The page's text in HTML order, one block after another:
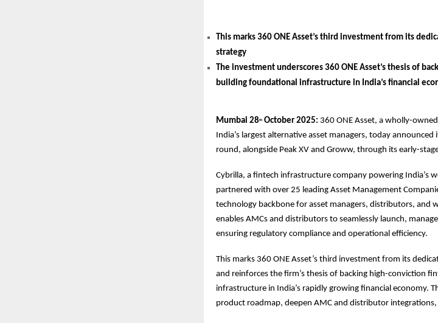
This marks 360 ONE Asset’s third investment from its
strategy
The investment underscores 360 ONE Asset’s thesis of
building foundational infrastructure in India’s financial
Mumbai 28th October 2025: 360 ONE Asset, a wholly-
India’s largest alternative asset managers, today announced
round, alongside Peak XV and Groww, through its early-
Cybrilla, a fintech infrastructure company powering India’s
partnered with over 25 leading Asset Management
technology backbone for asset managers, distributors, and
enables AMCs and distributors to seamlessly launch,
ensuring regulatory compliance and operational efficiency.
This marks 360 ONE Asset’s third investment from its
and reinforces the firm’s thesis of backing high-conviction
infrastructure in India’s rapidly growing financial economy.
product roadmap, deepen AMC and distributor